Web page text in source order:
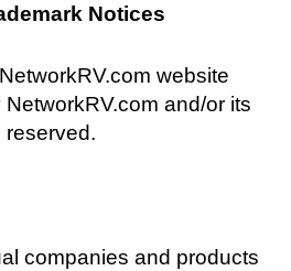
Notices
website
and/or its
reserved.
companies and products